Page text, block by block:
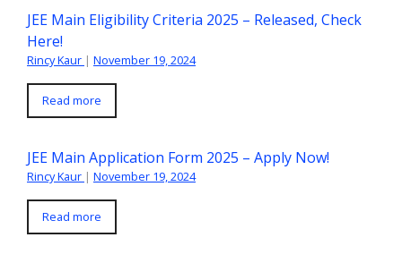
JEE Main Eligibility Criteria 2025 – Released, Check
Here!
Rincy Kaur | November 19, 2024
Read more
JEE Main Application Form 2025 – Apply Now!
Rincy Kaur | November 19, 2024
Read more